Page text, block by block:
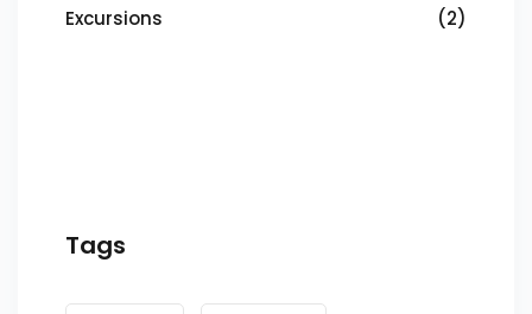
Excursions
(2)
Tags